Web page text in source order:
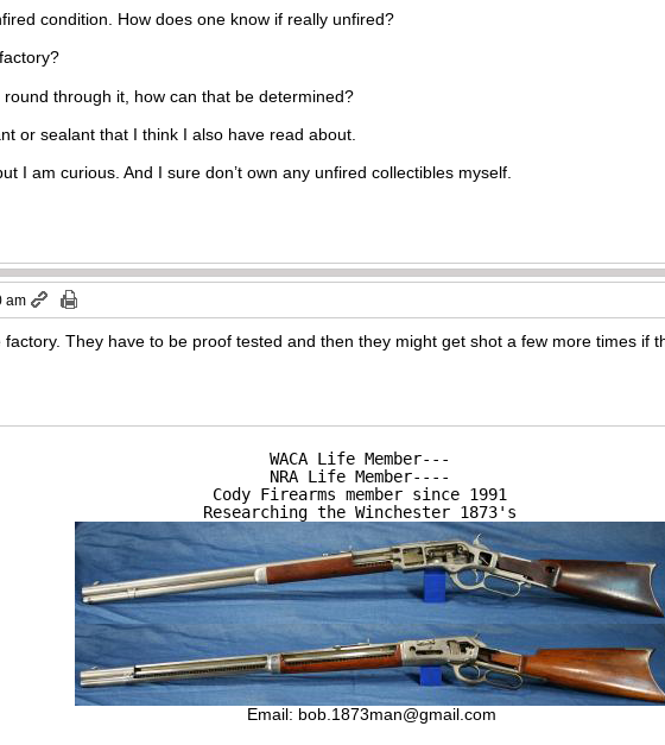
condition. How does one know if really unfired?
through it, how can that be determined?
or sealant that I think I also have read about.
I am curious. And I sure don’t own any unfired collectibles myself.
am
They have to be proof tested and then they might get shot a few more times if
WACA Life Member---
NRA Life Member----
Cody Firearms member since 1991
Researching the Winchester 1873's
Email: bob.1873man@gmail.com